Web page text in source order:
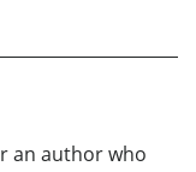
an author who